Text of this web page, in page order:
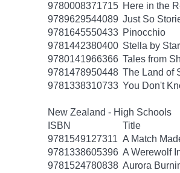
9780008371715 Here in the
9789629544089 Just So
9781645550433 Pinocchio
9781442380400 Stella by
9780141966366 Tales from
9781478950448 The Land of
9781338310733 You Don't
New Zealand - High Schools
ISBN
Title
9781549127311 A Match
9781338605396 A Werewolf
9781524780838 Aurora